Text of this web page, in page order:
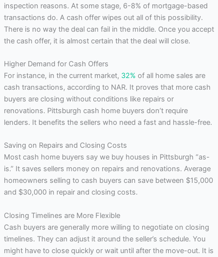
inspection reasons. At some stage, 6-8% of mortgage-based
transactions do. A cash offer wipes out all of this possibility.
There is no way the deal can fail in the middle. Once you accept
the cash offer, it is almost certain that the deal will close.
Higher Demand for Cash Offers
For instance, in the current market, 32% of all home sales are
cash transactions, according to NAR. It proves that more cash
buyers are closing without conditions like repairs or
renovations. Pittsburgh cash home buyers don’t require
lenders. It benefits the sellers who need a fast and hassle-free.
Saving on Repairs and Closing Costs
Most cash home buyers say we buy houses in Pittsburgh “as-
is.” It saves sellers money on repairs and renovations. Average
homeowners selling to cash buyers can save between $15,000
and $30,000 in repair and closing costs.
Closing Timelines are More Flexible
Cash buyers are generally more willing to negotiate on closing
timelines. They can adjust it around the seller’s schedule. You
might have to close quickly or wait until after the move-out. It is